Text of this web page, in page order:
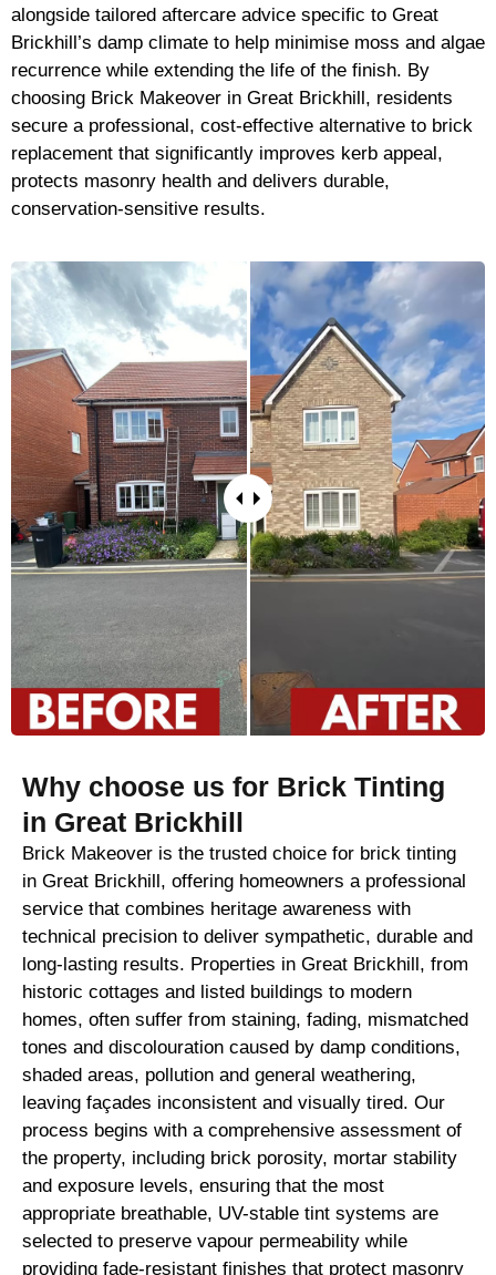
alongside tailored aftercare advice specific to Great
Brickhill’s damp climate to help minimise moss and algae
recurrence while extending the life of the finish. By
choosing Brick Makeover in Great Brickhill, residents
secure a professional, cost-effective alternative to brick
replacement that significantly improves kerb appeal,
protects masonry health and delivers durable,
conservation-sensitive results.
Why choose us for Brick Tinting
in Great Brickhill
Brick Makeover is the trusted choice for brick tinting
in Great Brickhill, offering homeowners a professional
service that combines heritage awareness with
technical precision to deliver sympathetic, durable and
long-lasting results. Properties in Great Brickhill, from
historic cottages and listed buildings to modern
homes, often suffer from staining, fading, mismatched
tones and discolouration caused by damp conditions,
shaded areas, pollution and general weathering,
leaving façades inconsistent and visually tired. Our
process begins with a comprehensive assessment of
the property, including brick porosity, mortar stability
and exposure levels, ensuring that the most
appropriate breathable, UV-stable tint systems are
selected to preserve vapour permeability while
providing fade-resistant finishes that protect masonry